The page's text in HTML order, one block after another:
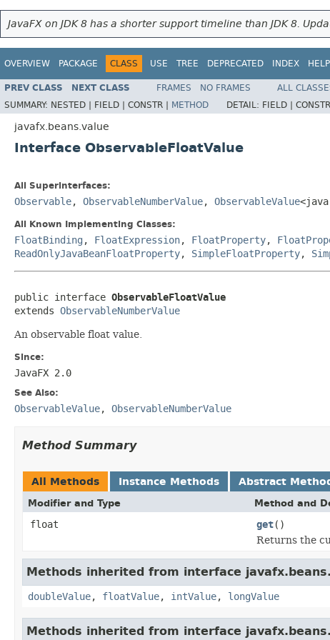
JavaFX on JDK 8 has a shorter support timeline than JDK 8.
OVERVIEW PACKAGE CLASS USE TREE DEPRECATED INDEX HELP
PREV CLASS NEXT CLASS FRAMES NO FRAMES
ALL
SUMMARY: NESTED | FIELD | CONSTR | METHOD DETAIL: FIELD |
javafx.beans.value
Interface ObservableFloatValue
All Superinterfaces:
Observable, ObservableNumberValue, ObservableValue
All Known Implementing Classes:
FloatBinding , FloatExpression, FloatProperty,
ReadOnlyJavaBeanFloatProperty, SimpleFloatProperty,
public interface ObservableFloatValue
extends ObservableNumberValue
An observable float value.
Since:
JavaFX 2.0
See Also:
ObservableValue, ObservableNumberValue
Method Summary
All Methods Instance Methods Abstract
Modifier and Type Method and
float get()
Returns the
Methods inherited from interface
doubleValue, floatValue, intValue, longValue
Methods inherited from interface